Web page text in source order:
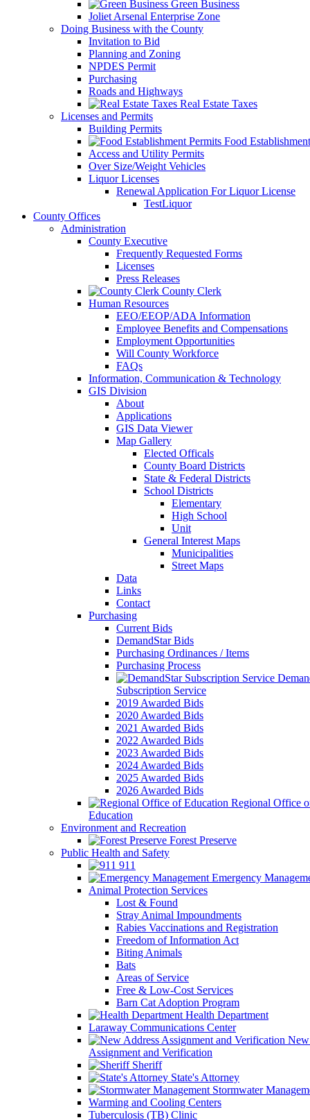
Green Business
Joliet Arsenal Enterprise Zone
Doing Business with the County
Invitation to Bid
Planning and Zoning
NPDES Permit
Purchasing
Roads and Highways
Real Estate Taxes
Licenses and Permits
Building Permits
Food
Access and Utility Permits
Over Size/Weight Vehicles
Liquor Licenses
Renewal Application For Liquor License
TestLiquor
County Offices
Administration
County Executive
Frequently Requested Forms
Licenses
Press Releases
County Clerk
Human Resources
EEO/EEOP/ADA Information
Employee Benefits and Compensations
Employment Opportunities
Will County Workforce
FAQs
Information, Communication & Technology
GIS Division
About
Applications
GIS Data Viewer
Map Gallery
Elected Officals
County Board Districts
State & Federal Districts
School Districts
Elementary
High School
Unit
General Interest Maps
Municipalities
Street Maps
Data
Links
Contact
Purchasing
Current Bids
DemandStar Bids
Purchasing Ordinances / Items
Purchasing Process
Subscription Service
2019 Awarded Bids
2020 Awarded Bids
2021 Awarded Bids
2022 Awarded Bids
2023 Awarded Bids
2024 Awarded Bids
2025 Awarded Bids
2026 Awarded Bids
Regional Office
Education
Environment and Recreation
Forest Preserve
Public Health and Safety
911
Emergency
Animal Protection Services
Lost & Found
Stray Animal Impoundments
Rabies Vaccinations and Registration
Freedom of Information Act
Biting Animals
Bats
Areas of Service
Free & Low-Cost Services
Barn Cat Adoption Program
Health Department
Laraway Communications Center
Assignment and Verification
Sheriff
State's Attorney
Stormwater
Warming and Cooling Centers
Tuberculosis (TB) Clinic